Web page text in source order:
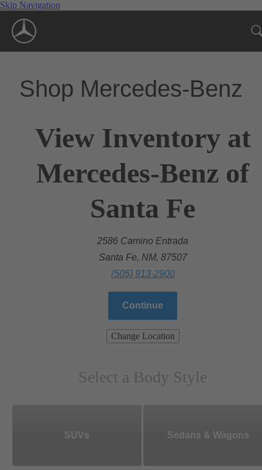
Skip Navigation
Shop Mercedes-Benz
View Inventory at
Mercedes-Benz of
Santa Fe
2586 Camino Entrada
Santa Fe, NM, 87507
(505) 913-2900
Continue
Change Location
Select a Body Style
SUVs Sedans & Wagons